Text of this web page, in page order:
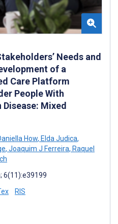
Needs and
of a
Care Platform
People With
Mixed
How, Elda Judica,
, Joaquim J Ferreira, Raquel
6(11):e39199
RIS